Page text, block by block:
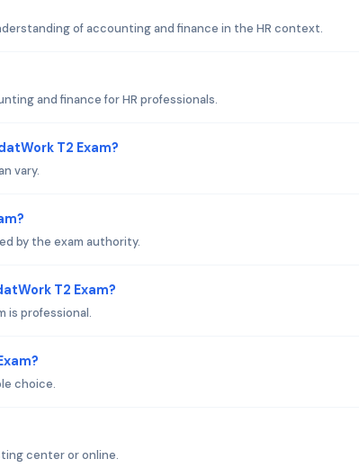
of accounting and finance in the HR context.
and finance for HR professionals.
T2 Exam?
vary.
by the exam authority.
T2 Exam?
is professional.
choice.
center or online.